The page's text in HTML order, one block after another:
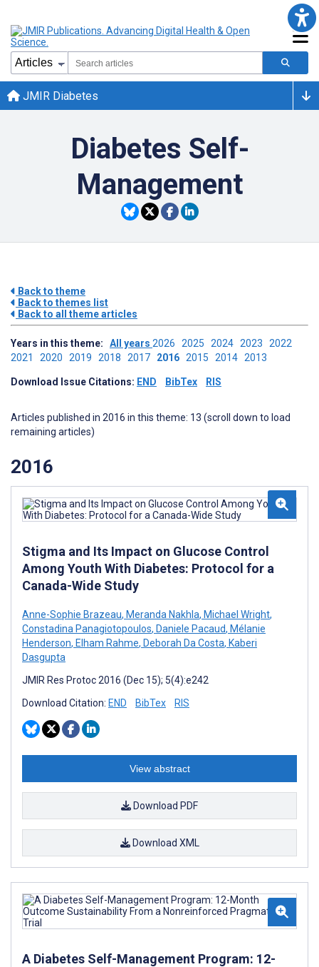
JMIR Diabetes
Diabetes Self-
Management
Back to theme
Back to themes list
Back to all theme articles
Years in this theme: All years 2026 2025 2024 2023 2022
2021 2020 2019 2018 2017 2016 2015 2014 2013
Download Issue Citations: END BibTex RIS
Articles published in 2016 in this theme: 13 (scroll down to load
remaining articles)
2016
Stigma and Its Impact on Glucose Control
Among Youth With Diabetes: Protocol for a
Canada-Wide Study
Anne-Sophie Brazeau, Meranda Nakhla, Michael Wright,
Constadina Panagiotopoulos, Daniele Pacaud, Mélanie
Henderson, Elham Rahme, Deborah Da Costa, Kaberi
Dasgupta
JMIR Res Protoc 2016 (Dec 15); 5(4):e242
Download Citation: END BibTex RIS
View abstract
Download PDF
Download XML
A Diabetes Self-Management Program: 12-